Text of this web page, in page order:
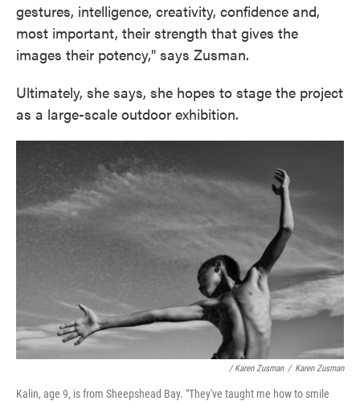
gestures, intelligence, creativity, confidence and,
most important, their strength that gives the
images their potency," says Zusman.
Ultimately, she says, she hopes to stage the project
as a large-scale outdoor exhibition.
/ Karen Zusman / Karen Zusman
Kalin, age 9, is from Sheepshead Bay. "They've taught me how to smile